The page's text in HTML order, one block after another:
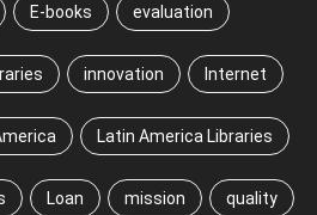
E-books evaluation
innovation Internet
Latin America Libraries
Loan mission quality